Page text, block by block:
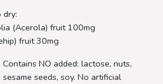
dry:
(Acerola) fruit 100mg
fruit 30mg
NO added: lactose, nuts,
seeds, soy. No artificial